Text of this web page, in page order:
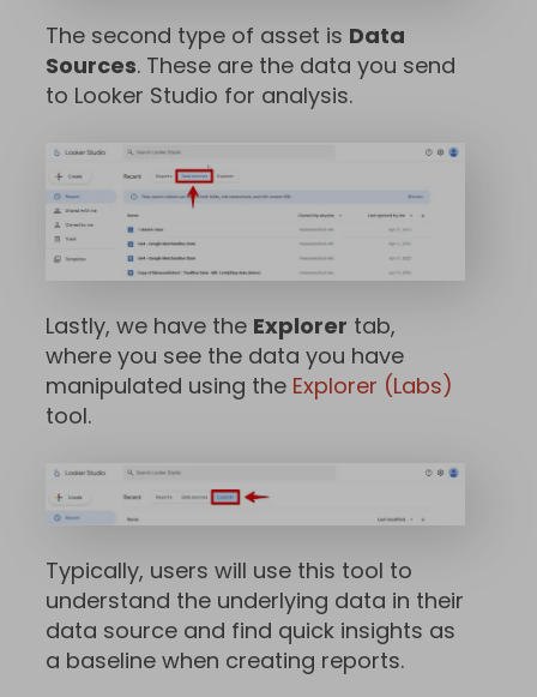
The second type of asset is Data
Sources. These are the data you send
to Looker Studio for analysis.
Lastly, we have the Explorer tab,
where you see the data you have
manipulated using the Explorer (Labs)
tool.
Typically, users will use this tool to
understand the underlying data in their
data source and find quick insights as
a baseline when creating reports.